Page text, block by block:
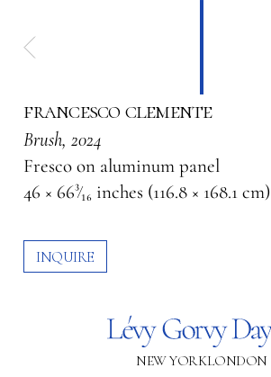
francesco clemente
Brush, 2024
Fresco on aluminum panel
46 × 66³⁄₁₆ inches (116.8 × 168.1 cm)
INQUIRE
NEW YORKLONDON